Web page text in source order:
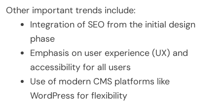
Other important trends include:
Integration of SEO from the initial design
phase
Emphasis on user experience (UX) and
accessibility for all users
Use of modern CMS platforms like
WordPress for flexibility